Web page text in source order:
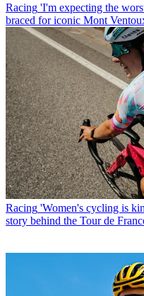
Racing 'I'm expecting the
braced for iconic Mont
Racing 'Women's cycling is
story behind the Tour de